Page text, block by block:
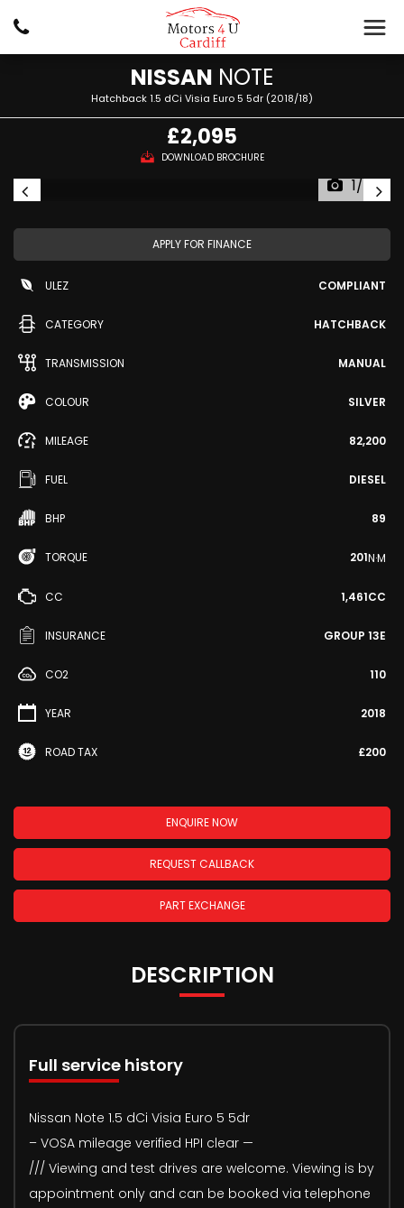
NISSAN NOTE
Hatchback 1.5 dCi Visia Euro 5 5dr (2018/18)
£2,095
DOWNLOAD BROCHURE
1/34
APPLY FOR FINANCE
ULEZ COMPLIANT
CATEGORY HATCHBACK
TRANSMISSION MANUAL
COLOUR SILVER
MILEAGE 82,200
FUEL DIESEL
BHP 89
TORQUE 201N·M
CC 1,461CC
INSURANCE GROUP 13E
CO2 110
YEAR 2018
ROAD TAX £200
ENQUIRE NOW
REQUEST CALLBACK
PART EXCHANGE
DESCRIPTION
Full service history
Nissan Note 1.5 dCi Visia Euro 5 5dr
– VOSA mileage verified HPI clear —
/// Viewing and test drives are welcome. Viewing is by
appointment only and can be booked via telephone